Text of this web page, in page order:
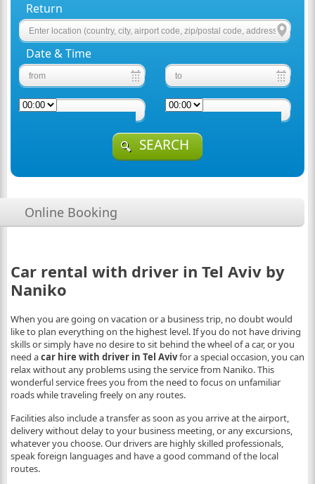
Return
Date & Time
SEARCH
Online Booking
Car rental with driver in Tel Aviv by
Naniko
When you are going on vacation or a business trip, no doubt would
like to plan everything on the highest level. If you do not have driving
skills or simply have no desire to sit behind the wheel of a car, or you
need acar hire with driver in Tel Avivfor a special occasion, you can
relax without any problems using the service from Naniko. This
wonderful service frees you from the need to focus on unfamiliar
roads while traveling freely on any routes.
Facilities also include a transfer as soon as you arrive at the airport,
delivery without delay to your business meeting, or any excursions,
whatever you choose. Our drivers are highly skilled professionals,
speak foreign languages ​​and have a good command of the local
routes.